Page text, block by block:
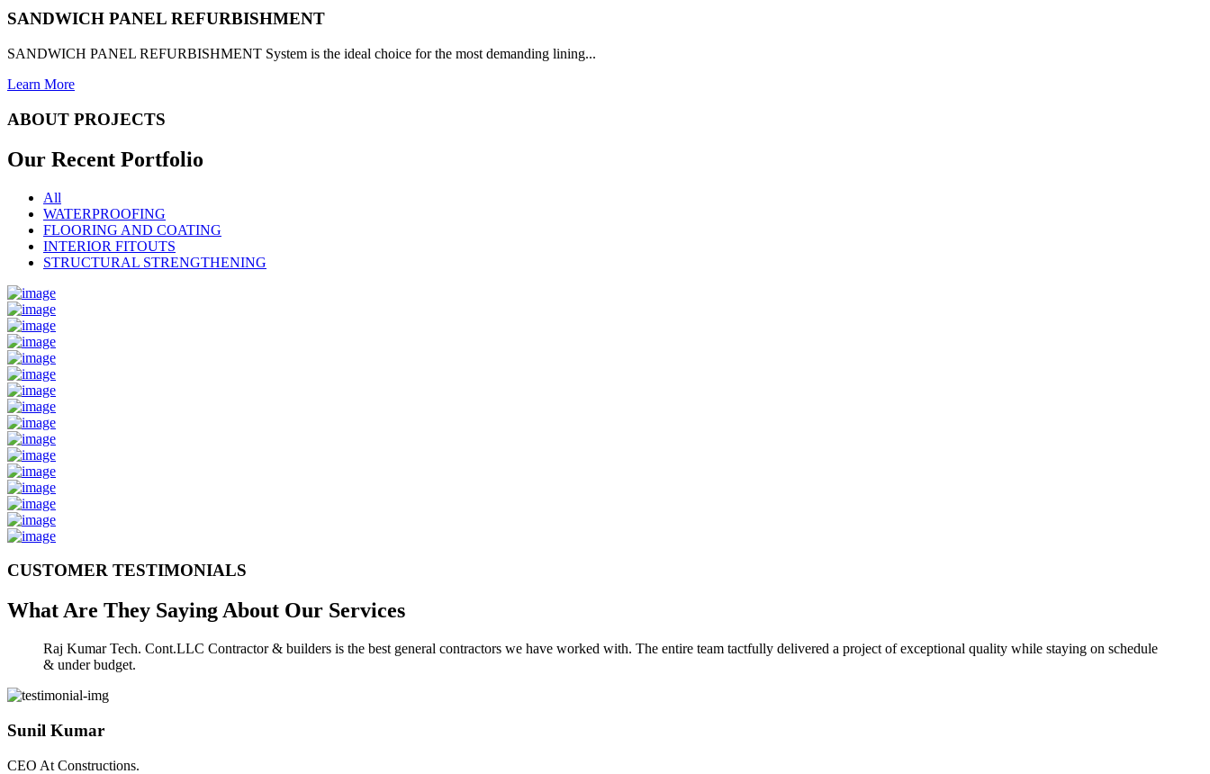
SANDWICH PANEL REFURBISHMENT
SANDWICH PANEL REFURBISHMENT System is the ideal choice for the most demanding lining...
Learn More
ABOUT PROJECTS
Our Recent Portfolio
All
WATERPROOFING
FLOORING AND COATING
INTERIOR FITOUTS
STRUCTURAL STRENGTHENING
CUSTOMER TESTIMONIALS
What Are They Saying About Our Services
Raj Kumar Tech. Cont.LLC Contractor & builders is the best general contractors we have worked with. The entire team tactfully delivered a project of exceptional quality while staying on schedule
& under budget.
Sunil Kumar
CEO At Constructions.